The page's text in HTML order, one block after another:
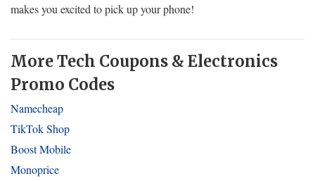
makes you excited to pick up your phone!
More Tech Coupons & Electronics
Promo Codes
Namecheap
TikTok Shop
Boost Mobile
Monoprice